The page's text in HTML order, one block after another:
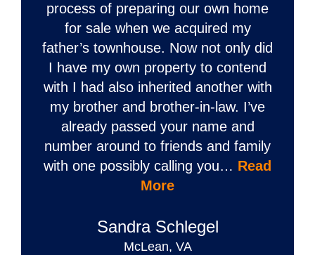
process of preparing our own home
for sale when we acquired my
father’s townhouse. Now not only did
I have my own property to contend
with I had also inherited another with
my brother and brother-in-law. I’ve
already passed your name and
number around to friends and family
with one possibly calling you… Read
More
Sandra Schlegel
McLean, VA